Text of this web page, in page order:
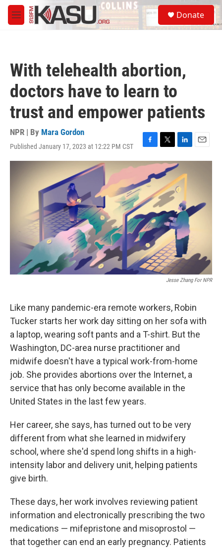
Skip to main content
M
e
S
e
a
Donate
With telehealth abortion,
doctors have to learn to
trust and empower patients
NPR | By Mara Gordon
Published January 17, 2023 at 12:22 PM CST
F
a
c
e
b
o
o
k
T
w
t
t
e
r
L
i
n
k
e
d
I
n
E
m
Jesse Zhang For NPR
Like many pandemic-era remote workers, Robin
Tucker starts her work day sitting on her sofa with
a laptop, wearing soft pants and a T-shirt. But the
Washington, DC-area nurse practitioner and
midwife doesn't have a typical work-from-home
job. She provides abortions over the Internet, a
service that has only become available in the
United States in the last few years.
Her career, she says, has turned out to be very
different from what she learned in midwifery
school, where she'd spend long shifts in a high-
intensity labor and delivery unit, helping patients
give birth.
These days, her work involves reviewing patient
information and electronically prescribing the two
medications — mifepristone and misoprostol —
that together can end an early pregnancy. Patients